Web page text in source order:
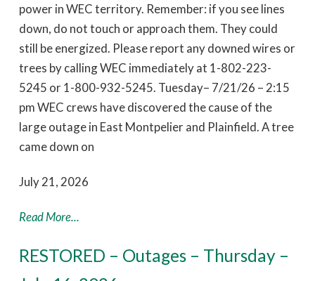
power in WEC territory. Remember: if you see lines
down, do not touch or approach them. They could
still be energized. Please report any downed wires or
trees by calling WEC immediately at 1-802-223-
5245 or 1-800-932-5245. Tuesday– 7/21/26 – 2:15
pm WEC crews have discovered the cause of the
large outage in East Montpelier and Plainfield. A tree
came down on
July 21, 2026
Read More...
RESTORED – Outages – Thursday –